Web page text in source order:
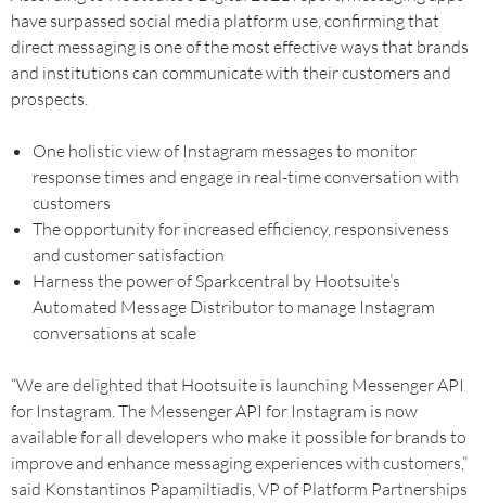
have surpassed social media platform use, confirming that
direct messaging is one of the most effective ways that brands
and institutions can communicate with their customers and
prospects.
One holistic view of Instagram messages to monitor
response times and engage in real-time conversation with
customers
The opportunity for increased efficiency, responsiveness
and customer satisfaction
Harness the power of Sparkcentral by Hootsuite’s
Automated Message Distributor to manage Instagram
conversations at scale
“We are delighted that Hootsuite is launching Messenger API
for Instagram. The Messenger API for Instagram is now
available for all developers who make it possible for brands to
improve and enhance messaging experiences with customers,”
said Konstantinos Papamiltiadis, VP of Platform Partnerships